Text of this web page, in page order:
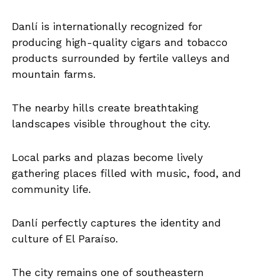
Danlí is internationally recognized for
producing high-quality cigars and tobacco
products surrounded by fertile valleys and
mountain farms.
The nearby hills create breathtaking
landscapes visible throughout the city.
Local parks and plazas become lively
gathering places filled with music, food, and
community life.
Danlí perfectly captures the identity and
culture of El Paraíso.
The city remains one of southeastern